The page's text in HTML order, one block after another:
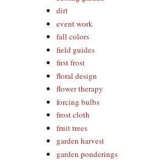
dirt
event work
fall colors
field guides
first frost
floral design
flower therapy
forcing bulbs
frost cloth
fruit trees
garden harvest
garden ponderings